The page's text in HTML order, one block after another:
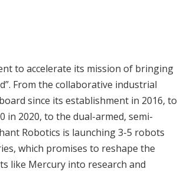
to accelerate its mission of bringing
From the collaborative industrial
since its establishment in 2016, to
in 2020, to the dual-armed, semi-
Robotics is launching 3-5 robots
, which promises to reshape the
like Mercury into research and